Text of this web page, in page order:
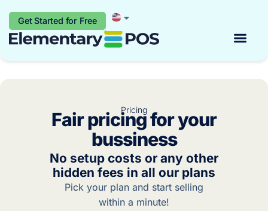
Get Started for Free
Pricing
Fair pricing for your
bussiness
No setup costs or any other
hidden fees in all our plans
Pick your plan and start selling
within a minute!